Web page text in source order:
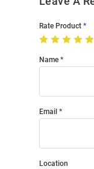
Rate Product
Name
Email
Location